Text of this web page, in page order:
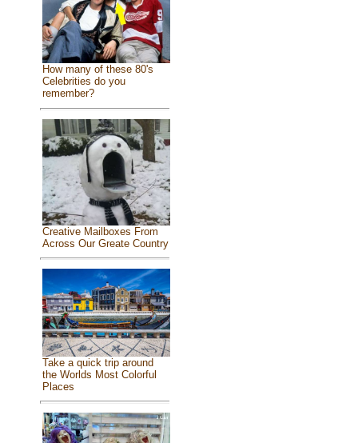
How many of these 80's
Celebrities do you
remember?
Creative Mailboxes From
Across Our Greate Country
Take a quick trip around
the Worlds Most Colorful
Places